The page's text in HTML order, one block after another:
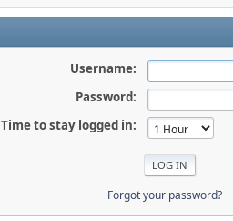
Username:
Password:
Time to stay logged in:
Forgot your password?